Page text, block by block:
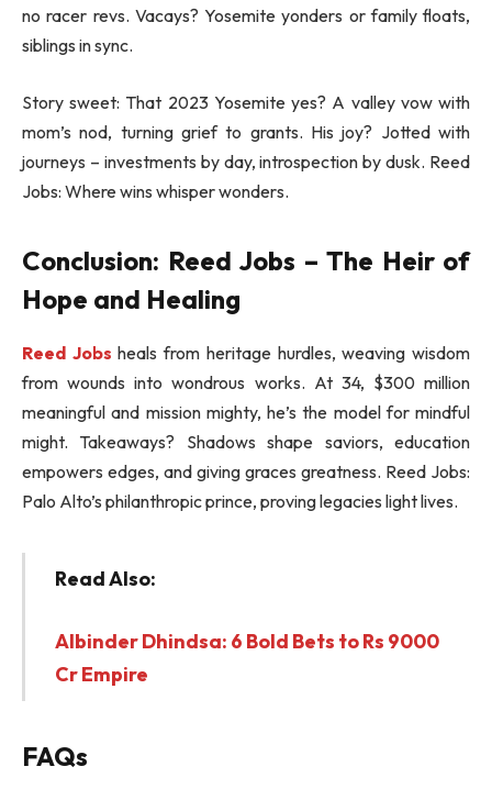
no racer revs. Vacays? Yosemite yonders or family floats,
siblings in sync.
Story sweet: That 2023 Yosemite yes? A valley vow with
mom’s nod, turning grief to grants. His joy? Jotted with
journeys – investments by day, introspection by dusk. Reed
Jobs: Where wins whisper wonders.
Conclusion: Reed Jobs – The Heir of
Hope and Healing
Reed Jobs heals from heritage hurdles, weaving wisdom
from wounds into wondrous works. At 34, $300 million
meaningful and mission mighty, he’s the model for mindful
might. Takeaways? Shadows shape saviors, education
empowers edges, and giving graces greatness. Reed Jobs:
Palo Alto’s philanthropic prince, proving legacies light lives.
Read Also:
Albinder Dhindsa: 6 Bold Bets to Rs 9000
Cr Empire
FAQs